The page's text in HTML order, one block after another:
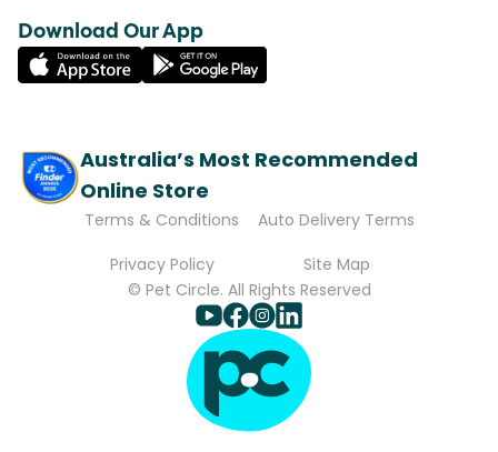
Download Our App
Australia’s Most Recommended
Online Store
Terms & Conditions
Auto Delivery Terms
Privacy Policy
Site Map
© Pet Circle. All Rights Reserved